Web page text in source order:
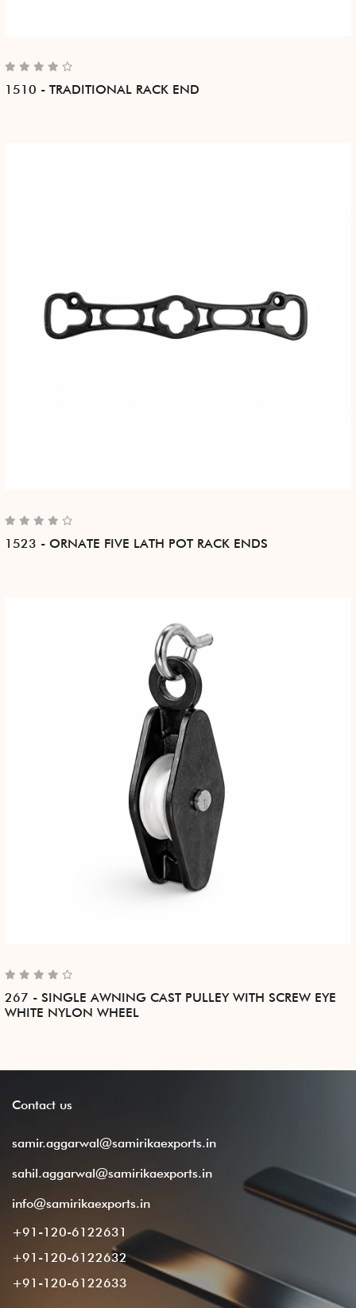
1510 - TRADITIONAL RACK END
1523 - ORNATE FIVE LATH POT RACK ENDS
267 - SINGLE AWNING CAST PULLEY WITH SCREW EYE
WHITE NYLON WHEEL
Contact us
samir.aggarwal@samirikaexports.in
sahil.aggarwal@samirikaexports.in
info@samirikaexports.in
+91-120-6122631
+91-120-6122632
+91-120-6122633